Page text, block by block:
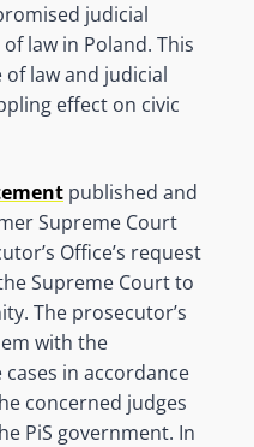
judicial
law in Poland. This
law and judicial
effect on civic
published and
Supreme Court
Office’s request
Supreme Court to
The prosecutor’s
with the
in accordance
concerned judges
PiS government. In